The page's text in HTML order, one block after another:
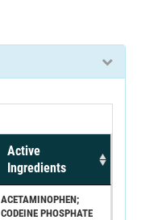
Active
Ingredients
ACETAMINOPHEN;
CODEINE PHOSPHATE